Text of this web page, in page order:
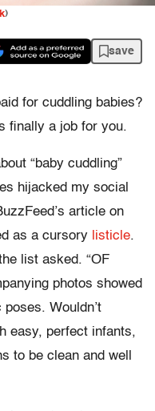
)
save
for cuddling babies?
finally a job for you.
“baby cuddling”
hijacked my social
article on
as a cursory listicle.
list asked. “OF
photos showed
Wouldn’t
easy, perfect infants,
to be clean and well